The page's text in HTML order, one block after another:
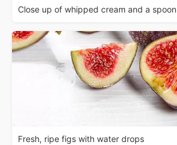
Close up of whipped cream and a spoon
Fresh, ripe figs with water drops